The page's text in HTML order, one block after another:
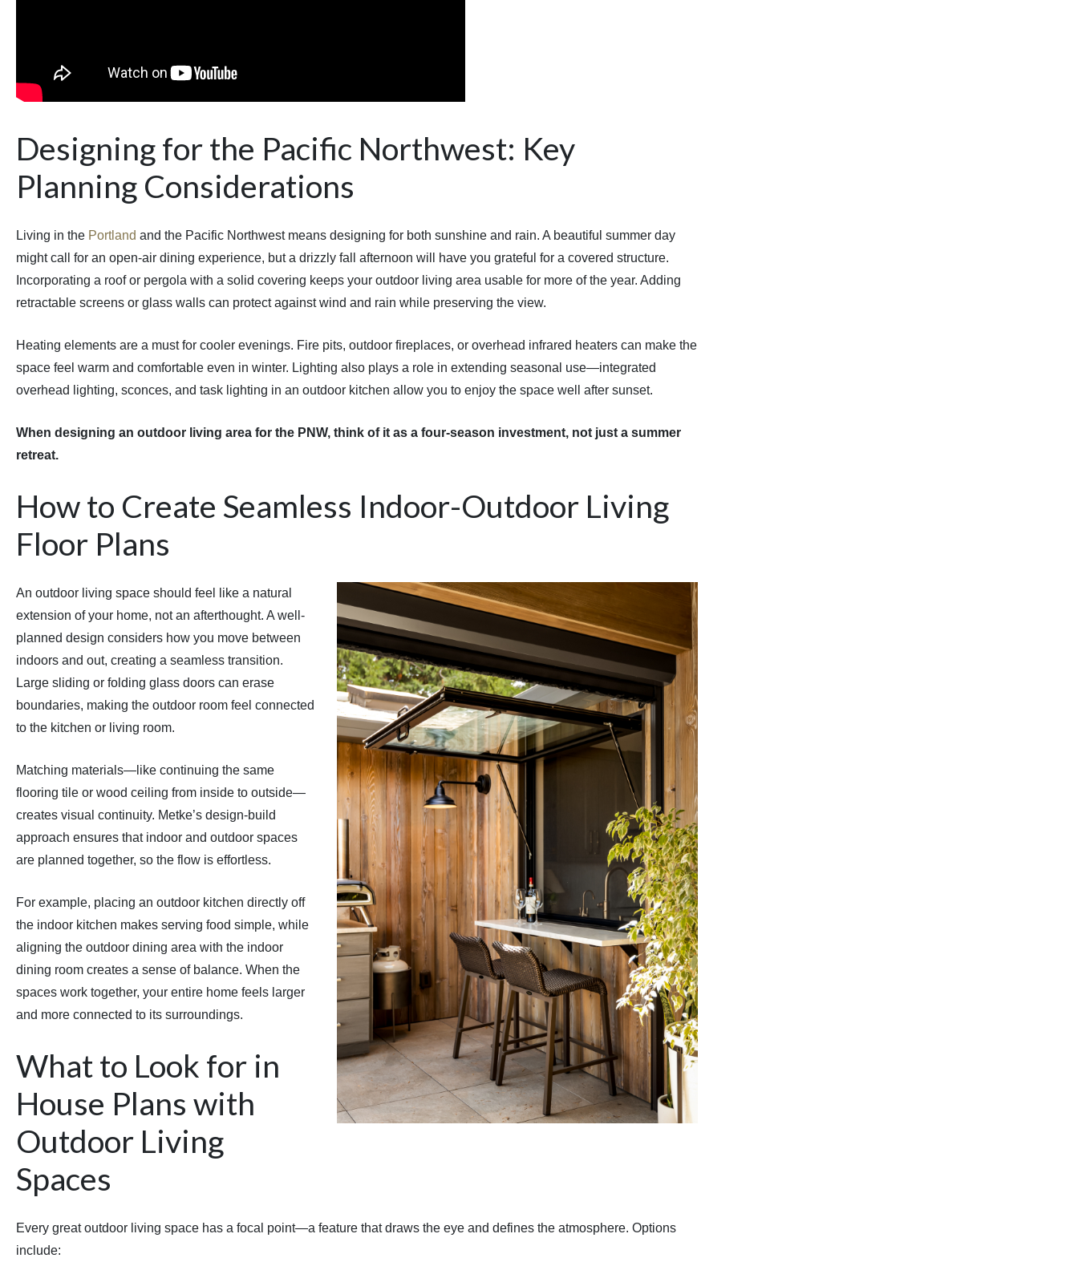
Designing for the Pacific Northwest: Key
Planning Considerations
Living in the Portland and the Pacific Northwest means designing for both sunshine and rain. A beautiful summer day
might call for an open-air dining experience, but a drizzly fall afternoon will have you grateful for a covered structure.
Incorporating a roof or pergola with a solid covering keeps your outdoor living area usable for more of the year. Adding
retractable screens or glass walls can protect against wind and rain while preserving the view.
Heating elements are a must for cooler evenings. Fire pits, outdoor fireplaces, or overhead infrared heaters can make the
space feel warm and comfortable even in winter. Lighting also plays a role in extending seasonal use—integrated
overhead lighting, sconces, and task lighting in an outdoor kitchen allow you to enjoy the space well after sunset.
When designing an outdoor living area for the PNW, think of it as a four-season investment, not just a summer
retreat.
How to Create Seamless Indoor-Outdoor Living
Floor Plans
An outdoor living space should feel like a natural
extension of your home, not an afterthought. A well-
planned design considers how you move between
indoors and out, creating a seamless transition.
Large sliding or folding glass doors can erase
boundaries, making the outdoor room feel connected
to the kitchen or living room.
Matching materials—like continuing the same
flooring tile or wood ceiling from inside to outside—
creates visual continuity. Metke’s design-build
approach ensures that indoor and outdoor spaces
are planned together, so the flow is effortless.
For example, placing an outdoor kitchen directly off
the indoor kitchen makes serving food simple, while
aligning the outdoor dining area with the indoor
dining room creates a sense of balance. When the
spaces work together, your entire home feels larger
and more connected to its surroundings.
What to Look for in
House Plans with
Outdoor Living
Spaces
Every great outdoor living space has a focal point—a feature that draws the eye and defines the atmosphere. Options
include: